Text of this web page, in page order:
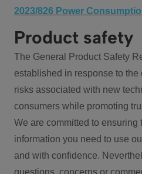
2023/826 Power
Product safety
The General Product Safety
established in response to
risks associated with new
consumers while promoting
We are committed to ensuring
information you need to use
and with confidence.
questions, concerns or